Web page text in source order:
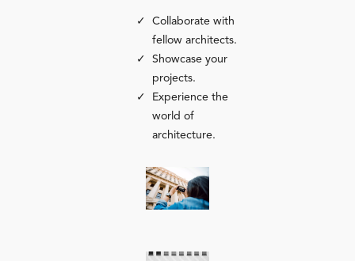
Collaborate with
fellow architects.
Showcase your
projects.
Experience the
world of
architecture.